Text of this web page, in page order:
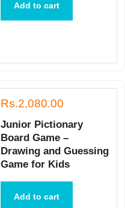
Add to cart
Rs.2,080.00
Junior Pictionary
Board Game –
Drawing and Guessing
Game for Kids
Add to cart